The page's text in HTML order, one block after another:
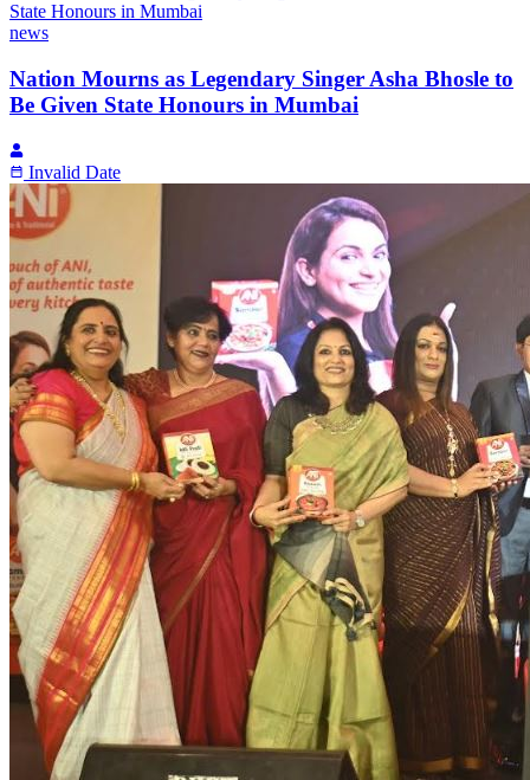
news
Nation Mourns as Legendary Singer Asha Bhosle to
Be Given State Honours in Mumbai
Invalid Date